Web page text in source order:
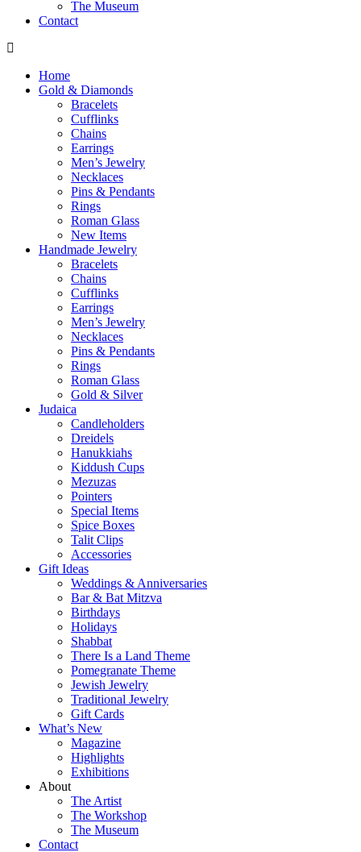
The Museum
Contact
Home
Gold & Diamonds
Bracelets
Cufflinks
Chains
Earrings
Men’s Jewelry
Necklaces
Pins & Pendants
Rings
Roman Glass
New Items
Handmade Jewelry
Bracelets
Chains
Cufflinks
Earrings
Men’s Jewelry
Necklaces
Pins & Pendants
Rings
Roman Glass
Gold & Silver
Judaica
Candleholders
Dreidels
Hanukkiahs
Kiddush Cups
Mezuzas
Pointers
Special Items
Spice Boxes
Talit Clips
Accessories
Gift Ideas
Weddings & Anniversaries
Bar & Bat Mitzva
Birthdays
Holidays
Shabbat
There Is a Land Theme
Pomegranate Theme
Jewish Jewelry
Traditional Jewelry
Gift Cards
What’s New
Magazine
Highlights
Exhibitions
About
The Artist
The Workshop
The Museum
Contact